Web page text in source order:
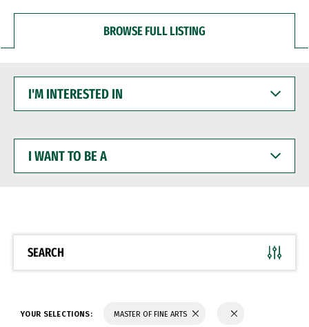
BROWSE FULL LISTING
INTERESTED
WANT
BE
SEARCH
YOUR SELECTIONS: MASTER OF FINE ARTS